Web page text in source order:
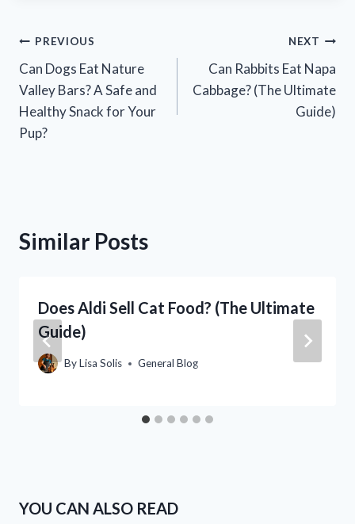
Post
navigation
PREVIOUS
Can Dogs Eat Nature
Valley Bars? A Safe and
Healthy Snack for Your
Pup?
NEXT
Can Rabbits Eat Napa
Cabbage? (The Ultimate
Guide)
Similar Posts
Does Aldi Sell Cat Food? (The Ultimate
Guide)
ByLisa Solis General Blog
YOU CAN ALSO READ